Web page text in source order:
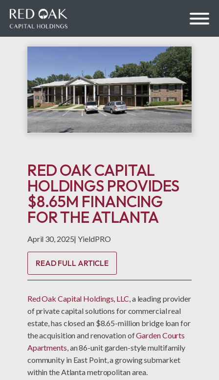
RED OAK CAPITAL
HOLDINGS PROVIDES
$8.65M FINANCING
FOR THE ATLANTA
April 30, 2025|YieldPRO
READ FULL ARTICLE
Red Oak Capital Holdings, LLC, a leading provider
of private capital solutions for commercial real
estate, has closed an $8.65-million bridge loan for
the acquisition and renovation ofGarden Courts
Apartments, an 86-unit garden-style multifamily
community in East Point, a growing submarket
within the Atlanta metropolitan area.